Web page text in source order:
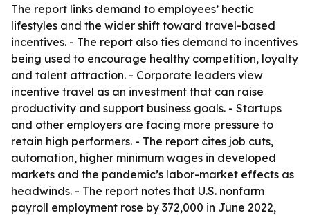
The report links demand to employees’ hectic
lifestyles and the wider shift toward travel-based
incentives. - The report also ties demand to incentives
being used to encourage healthy competition, loyalty
and talent attraction. - Corporate leaders view
incentive travel as an investment that can raise
productivity and support business goals. - Startups
and other employers are facing more pressure to
retain high performers. - The report cites job cuts,
automation, higher minimum wages in developed
markets and the pandemic’s labor-market effects as
headwinds. - The report notes that U.S. nonfarm
payroll employment rose by 372,000 in June 2022,